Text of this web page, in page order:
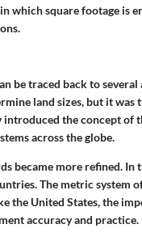
which square footage is
be traced back to
land sizes, but it was
introduced the concept of
across the globe.
became more refined.
The metric system
the United States, the
accuracy and practice.